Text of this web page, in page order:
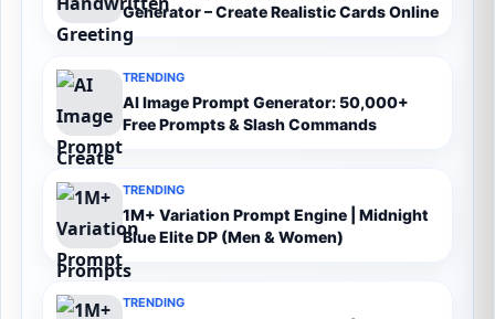
Generator – Create Realistic Cards Online
TRENDING
AI Image Prompt Generator: 50,000+
Free Prompts & Slash Commands
TRENDING
1M+ Variation Prompt Engine | Midnight
Blue Elite DP (Men & Women)
TRENDING